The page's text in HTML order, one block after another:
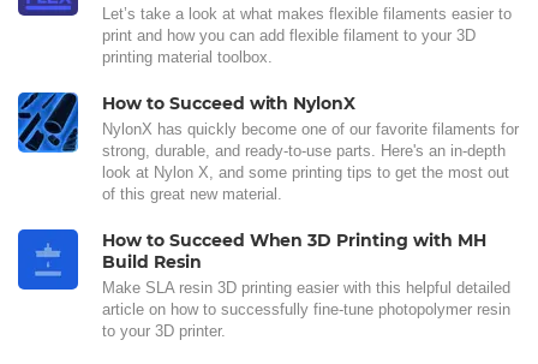
Let’s take a look at what makes flexible filaments easier to
print and how you can add flexible filament to your 3D
printing material toolbox.
How to Succeed with NylonX
NylonX has quickly become one of our favorite filaments for
strong, durable, and ready-to-use parts. Here's an in-depth
look at Nylon X, and some printing tips to get the most out
of this great new material.
How to Succeed When 3D Printing with MH
Build Resin
Make SLA resin 3D printing easier with this helpful detailed
article on how to successfully fine-tune photopolymer resin
to your 3D printer.